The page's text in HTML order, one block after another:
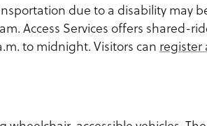
due to a disability may
Access Services offers shared-
to midnight. Visitors can register